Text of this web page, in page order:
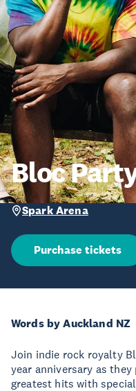
Bloc
Spark Arena
Purchase tickets
Words by Auckland NZ
Join indie rock royalty
year anniversary as
greatest hits with